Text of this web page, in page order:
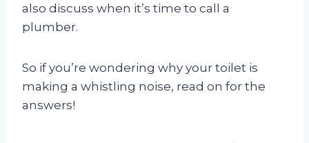
also discuss when it’s time to call a
plumber.
So if you’re wondering why your toilet is
making a whistling noise, read on for the
answers!